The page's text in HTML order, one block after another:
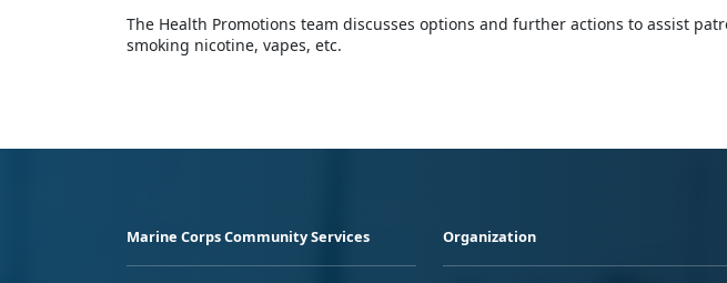
The Health Promotions team discusses options and further actions to assist
smoking nicotine, vapes, etc.
Marine Corps Community Services Organization